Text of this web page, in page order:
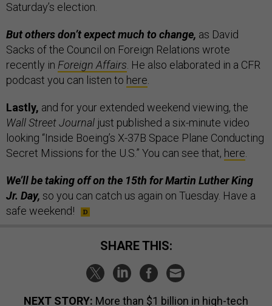
Saturday’s election.
But others don’t expect much to change, as David
Sacks of the Council on Foreign Relations wrote
recently in Foreign Affairs. He also elaborated in a CFR
podcast you can listen to here.
Lastly, and for your extended weekend viewing, the
Wall Street Journal just published a six-minute video
looking “Inside Boeing’s X-37B Space Plane Conducting
Secret Missions for the U.S.” You can see that, here.
We’ll be taking off on the 15th for Martin Luther King
Jr. Day, so you can catch us again on Tuesday. Have a
safe weekend!
SHARE THIS:
NEXT STORY: More than $1 billion in high-tech